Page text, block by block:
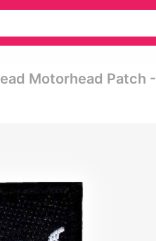
Motorhead Patch -